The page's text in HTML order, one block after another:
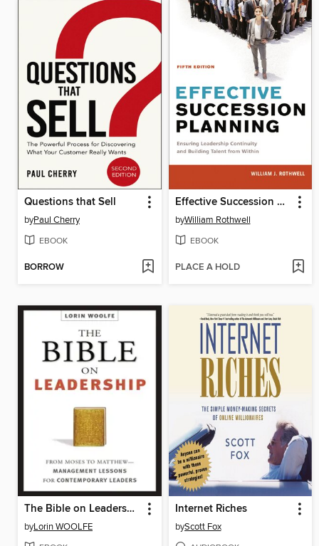
Questions that Sell
byPaul Cherry
EBOOK
BORROW
Effective Succession Planning
byWilliam Rothwell
EBOOK
PLACE A HOLD
The Bible on Leadership
byLorin WOOLFE
Internet Riches
byScott Fox